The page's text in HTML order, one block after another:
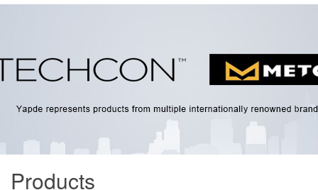
Products